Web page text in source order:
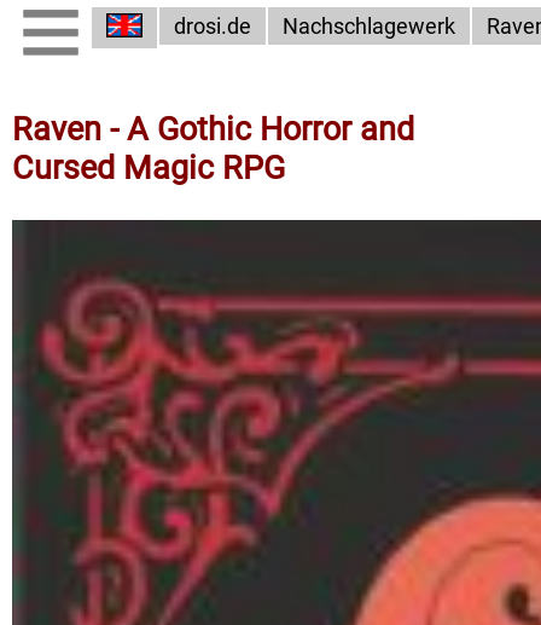
drosi.de Nachschlagewerk
Raven - A Gothic Horror and
Cursed Magic RPG